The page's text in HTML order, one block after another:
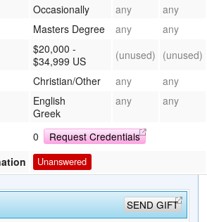
Occasionally any
any
Masters Degree any
any
$20,000 -
$34,999 US
(unused) (unused)
Christian/Other any
any
English
Greek
any any
0
Request Credentials
Unanswered
SEND GIFT